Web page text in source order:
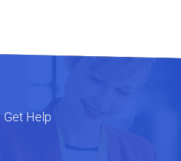
Get Help